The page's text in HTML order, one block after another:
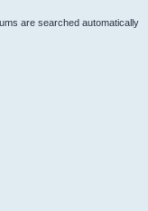
are searched automatically